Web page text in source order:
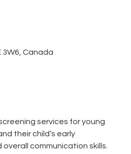
3W6, Canada
services for young
their child’s early
communication skills.